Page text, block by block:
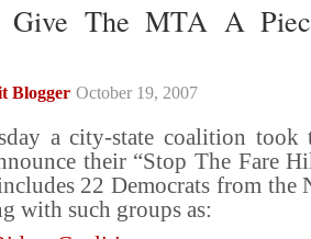
Give The MTA A
Blogger October 19, 2007
a city-state coalition took
their “Stop The Fare
22 Democrats from the
with such groups as: